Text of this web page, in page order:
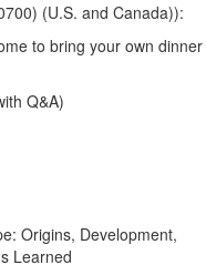
(U.S. and Canada)):
to bring your own dinner
Q&A)
Origins, Development,
Learned